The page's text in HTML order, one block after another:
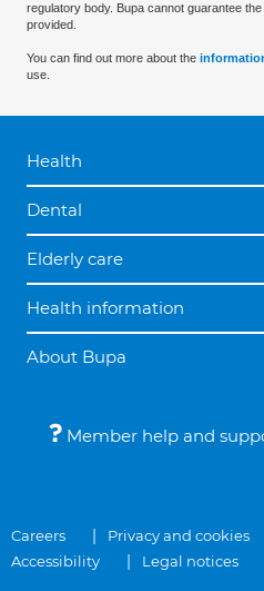
regulatory body. Bupa cannot guarantee
provided.
You can find out more about the
use.
Health
Dental
Elderly care
Health information
About Bupa
Member help and
Careers Privacy and cookies
Accessibility
Legal notices